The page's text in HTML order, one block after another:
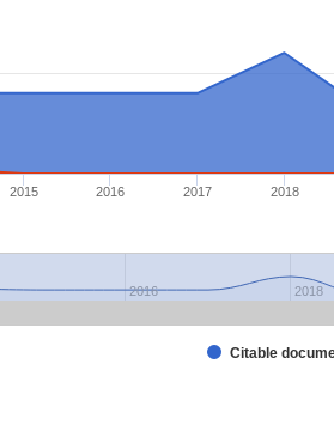
Citable
2015 2016 2017 2018
2016 2018